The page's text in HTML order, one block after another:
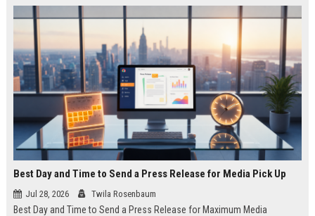
Best Day and Time to Send a Press Release for Media Pick Up
Jul 28, 2026 Twila Rosenbaum
Best Day and Time to Send a Press Release for Maximum Media